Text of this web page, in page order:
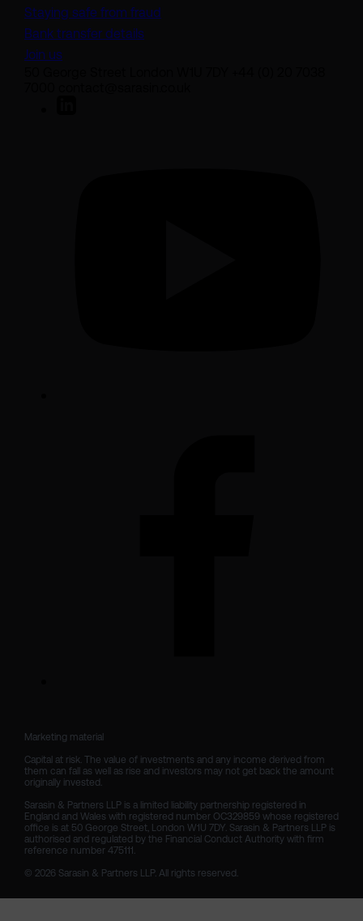
Staying safe from fraud
Bank transfer details
Join us
Marketing material
Capital at risk. The value of investments and any income derived from
them can fall as well as rise and investors may not get back the amount
originally invested.
Sarasin & Partners LLP is a limited liability partnership registered in
England and Wales with registered number OC329859 whose registered
office is at 50 George Street, London W1U 7DY. Sarasin & Partners LLP is
authorised and regulated by the Financial Conduct Authority with firm
reference number 475111.
© 2026 Sarasin & Partners LLP. All rights reserved.